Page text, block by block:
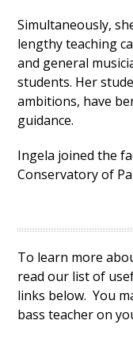
Simultaneously,
lengthy teaching
and general
students. Her
ambitions, have
guidance.
Ingela joined the
Conservatory of
To learn more
read our list of
links below. You
bass teacher on